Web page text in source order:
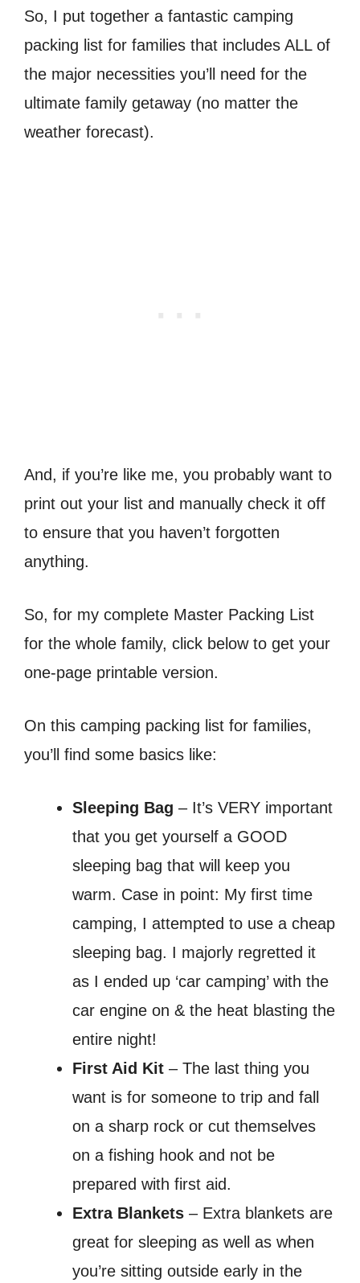
So, I put together a fantastic camping
packing list for families that includes ALL of
the major necessities you’ll need for the
ultimate family getaway (no matter the
weather forecast).
And, if you’re like me, you probably want to
print out your list and manually check it off
to ensure that you haven’t forgotten
anything.
So, for my complete Master Packing List
for the whole family, click below to get your
one-page printable version.
On this camping packing list for families,
you’ll find some basics like:
Sleeping Bag – It’s VERY important
that you get yourself a GOOD
sleeping bag that will keep you
warm. Case in point: My first time
camping, I attempted to use a cheap
sleeping bag. I majorly regretted it
as I ended up ‘car camping’ with the
car engine on & the heat blasting the
entire night!
First Aid Kit – The last thing you
want is for someone to trip and fall
on a sharp rock or cut themselves
on a fishing hook and not be
prepared with first aid.
Extra Blankets – Extra blankets are
great for sleeping as well as when
you’re sitting outside early in the